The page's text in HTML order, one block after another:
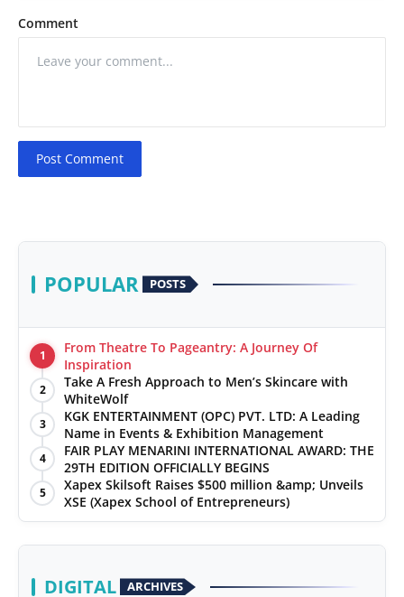
Comment
Post Comment
POPULAR POSTS
1
From Theatre To Pageantry: A Journey Of
Inspiration
2
Take A Fresh Approach to Men’s Skincare with
WhiteWolf
3
KGK ENTERTAINMENT (OPC) PVT. LTD: A Leading
Name in Events & Exhibition Management
4
FAIR PLAY MENARINI INTERNATIONAL AWARD: THE
29TH EDITION OFFICIALLY BEGINS
5
Xapex Skilsoft Raises $500 million &amp; Unveils
XSE (Xapex School of Entrepreneurs)
DIGITAL ARCHIVES